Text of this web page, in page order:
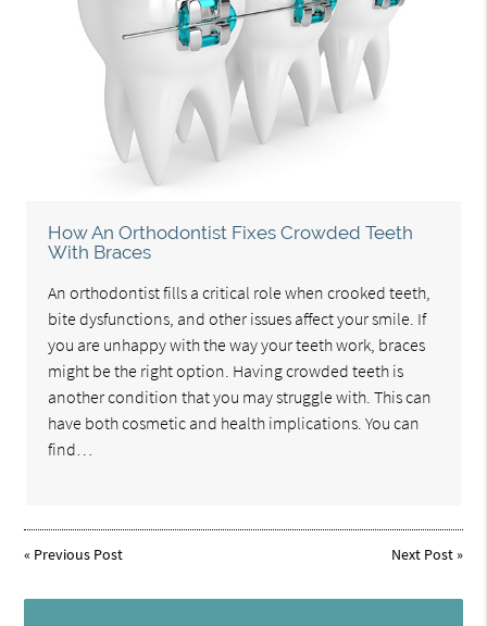
How An Orthodontist Fixes Crowded Teeth
With Braces
An orthodontist fills a critical role when crooked teeth,
bite dysfunctions, and other issues affect your smile. If
you are unhappy with the way your teeth work, braces
might be the right option. Having crowded teeth is
another condition that you may struggle with. This can
have both cosmetic and health implications. You can
find…
« Previous Post Next Post»